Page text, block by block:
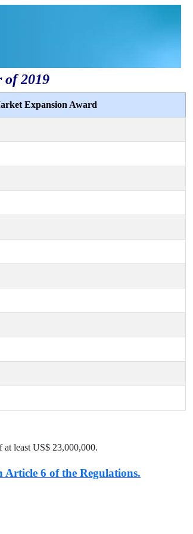
of 2019
Expansion Award
at least US$ 23,000,000.
Article 6 of the Regulations.